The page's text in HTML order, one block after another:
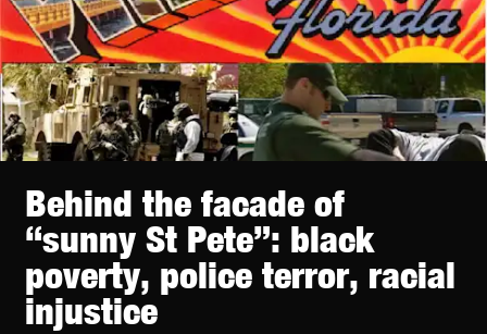
Behind the facade of
“sunny St Pete”: black
poverty, police terror, racial
injustice